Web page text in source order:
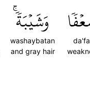
وَشَيۡبَةٗۚ
washaybatan
and gray hair